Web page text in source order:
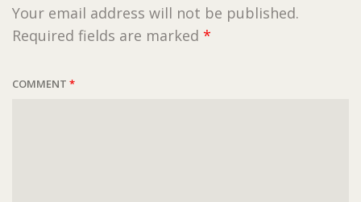
Your email address will not be published.
Required fields are marked *
COMMENT *